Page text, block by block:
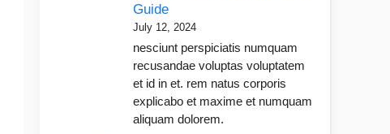
Guide
July 12, 2024
nesciunt perspiciatis numquam
recusandae voluptas voluptatem
et id in et. rem natus corporis
explicabo et maxime et numquam
aliquam dolorem.